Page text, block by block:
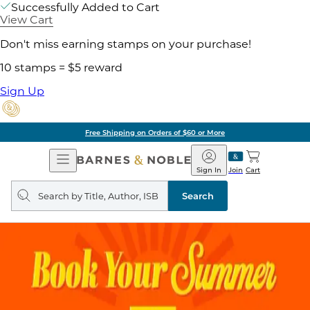
Successfully Added to Cart
View Cart
Don't miss earning stamps on your purchase!
10 stamps = $5 reward
Sign Up
Free Shipping on Orders of $60 or More
Open
Navigation
Barnes
&
Noble
Join
Sign In Cart
Search
query
Search